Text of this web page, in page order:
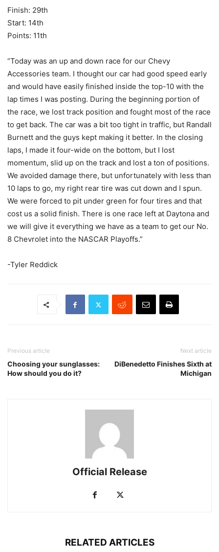
Finish: 29th
Start: 14th
Points: 11th
“Today was an up and down race for our Chevy
Accessories team. I thought our car had good speed early
and would have easily finished inside the top-10 with the
lap times I was posting. During the beginning portion of
the race, we lost track position and fought most of the race
to get back. The car was a bit too tight in traffic, but Randall
Burnett and the guys kept making it better. In the closing
laps, I made it four-wide on the bottom, but I lost
momentum, slid up on the track and lost a ton of positions.
We avoided damage there, but unfortunately with less than
10 laps to go, my right rear tire was cut down and I spun.
We were forced to pit under green for four tires and that
cost us a solid finish. There is one race left at Daytona and
we will give it everything we have as a team to get our No.
8 Chevrolet into the NASCAR Playoffs.”
-Tyler Reddick
Previous article
Choosing your sunglasses:
How should you do it?
Next article
DiBenedetto Finishes Sixth at
Michigan
Official Release
RELATED ARTICLES